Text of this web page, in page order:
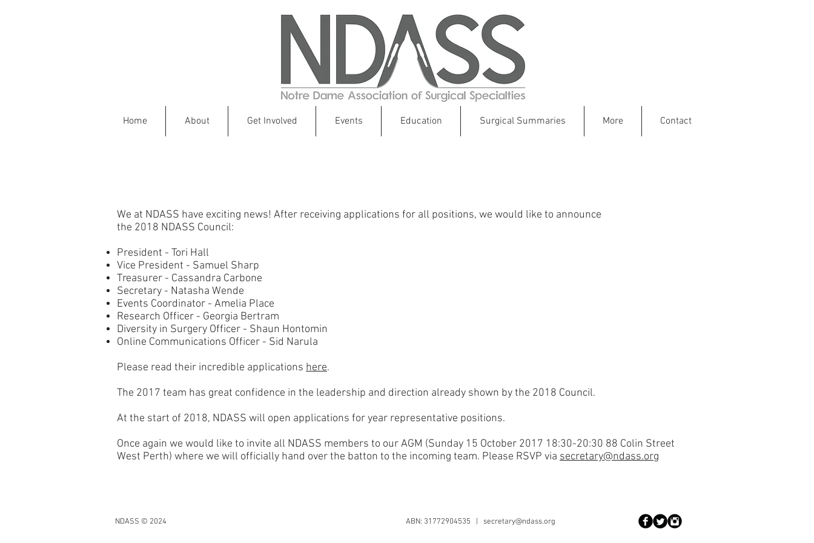
Home About Get Involved Events Education Surgical Summaries More Contact
We at NDASS have exciting news! After receiving applications for all positions, we would like to announce
the 2018 NDASS Council:
President - Tori Hall
Vice President - Samuel Sharp
Treasurer - Cassandra Carbone
Secretary - Natasha Wende
Events Coordinator - Amelia Place
Research Officer - Georgia Bertram
Diversity in Surgery Officer - Shaun Hontomin
Online Communications Officer - Sid Narula
Please read their incredible applications here.
The 2017 team has great confidence in the leadership and direction already shown by the 2018 Council.
At the start of 2018, NDASS will open applications for year representative positions.
Once again we would like to invite all NDASS members to our AGM (Sunday 15 October 2017 18:30-20:30 88 Colin Street
West Perth) where we will officially hand over the batton to the incoming team. Please RSVP via secretary@ndass.org
NDASS © 2024 ABN: 31772904535 | secretary@ndass.org